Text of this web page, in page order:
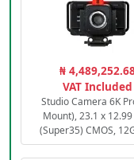
₦
VAT Included
Studio Camera 6K
Mount), 23.1 x
(Super35) CMOS,